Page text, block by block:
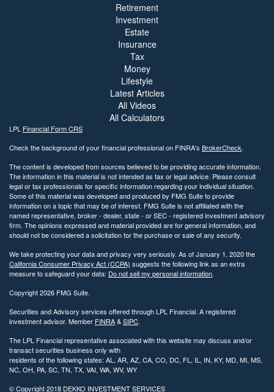
Retirement
Investment
Estate
Insurance
Tax
Money
Lifestyle
Latest Articles
All Videos
All Calculators
LPL Financial Form CRS
Check the background of your financial professional on FINRA's BrokerCheck.
The content is developed from sources believed to be providing accurate information.
The information in this material is not intended as tax or legal advice. Please consult
legal or tax professionals for specific information regarding your individual situation.
Some of this material was developed and produced by FMG Suite to provide
information on a topic that may be of interest. FMG Suite is not affiliated with the
named representative, broker - dealer, state - or SEC - registered investment advisory
firm. The opinions expressed and material provided are for general information, and
should not be considered a solicitation for the purchase or sale of any security.
We take protecting your data and privacy very seriously. As of January 1, 2020 the
California Consumer Privacy Act (CCPA) suggests the following link as an extra
measure to safeguard your data: Do not sell my personal information.
Copyright 2026 FMG Suite.
Securities and Advisory services offered through LPL Financial. A registered
investment advisor. Member FINRA&SIPC.
The LPL Financial representative associated with this website may discuss and/or
transact securities business only with
residents of the following states: AL, AR, AZ, CA, CO, DC, FL, IL, IN, KY, MD, MI, MS,
NC, OH, PA, SC, TN, TX, VAI, WA, WV, WY
© Copyright2018 DEKKO INVESTMENT SERVICES